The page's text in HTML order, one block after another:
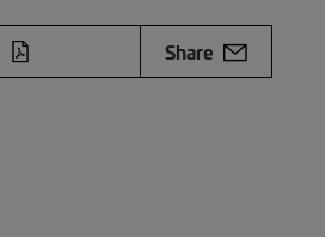
Share